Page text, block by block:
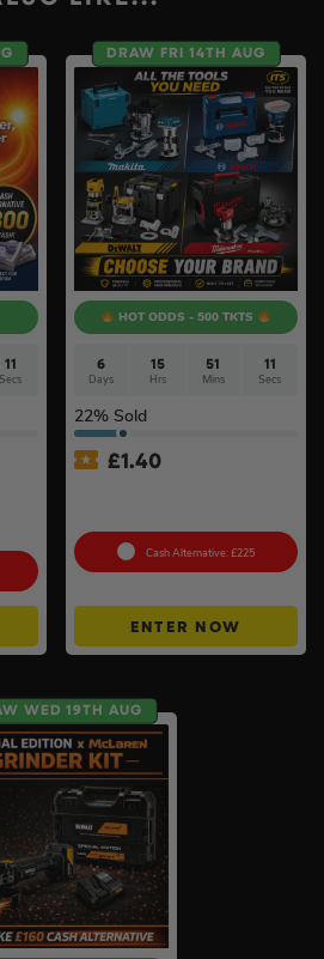
10
Secs
DRAW FRI 14TH AUG
HOT ODDS - 500 TKTS
6
Days
15
Hrs
51
Mins
10
Secs
22% Sold
£1.40
Cash Alternative: £225
ENTER NOW
WED 19TH AUG